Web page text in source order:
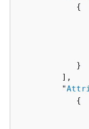
{
            }
         ],
         "
{